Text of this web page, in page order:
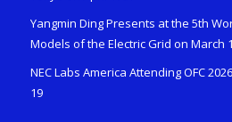
Yangmin Ding Presents at the 5th
Models of the Electric Grid on March
NEC Labs America Attending OFC
19